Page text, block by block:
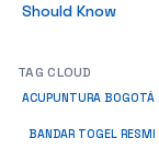
Should Know
TAG CLOUD
ACUPUNTURA BOGOTÁ
BANDAR TOGEL RESMI